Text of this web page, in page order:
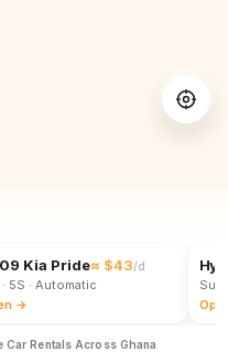
Kia Pride≈ $43/d
5S · Automatic
→
Suv
Rentals Across Ghana